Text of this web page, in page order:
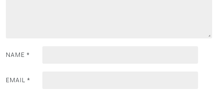
NAME *
EMAIL *